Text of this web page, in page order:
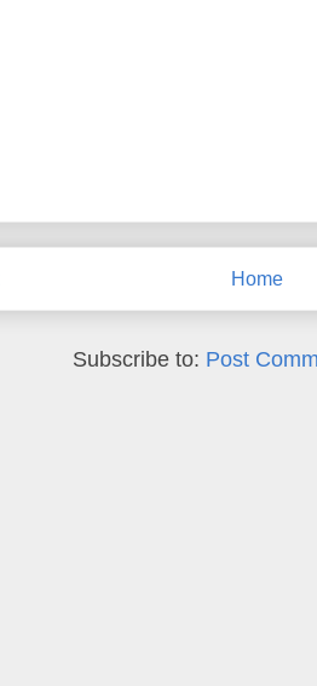
Home
Subscribe to: Post